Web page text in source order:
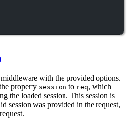
with the provided options.
property session to req, which
the loaded session. This session is
session was provided in the request,